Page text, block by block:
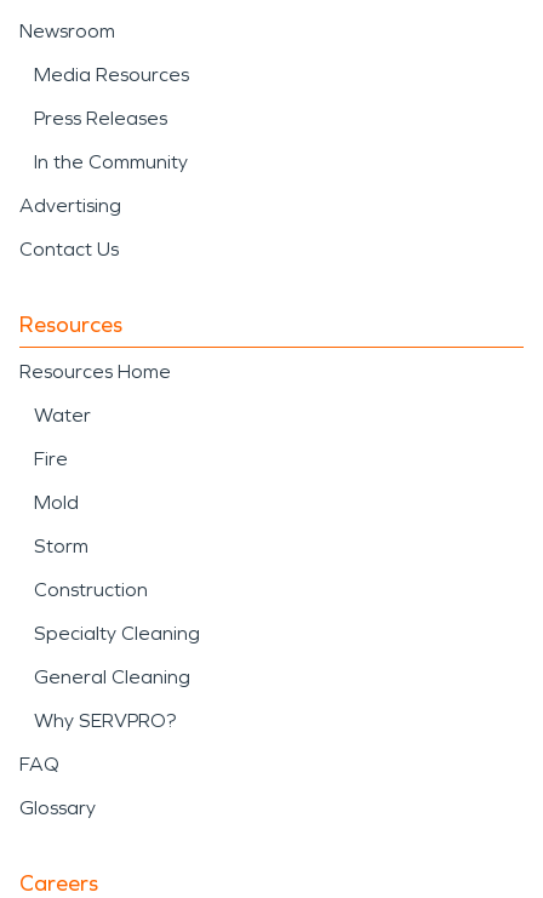
Newsroom
Media Resources
Press Releases
In the Community
Advertising
Contact Us
Resources
Resources Home
Water
Fire
Mold
Storm
Construction
Specialty Cleaning
General Cleaning
Why SERVPRO?
FAQ
Glossary
Careers